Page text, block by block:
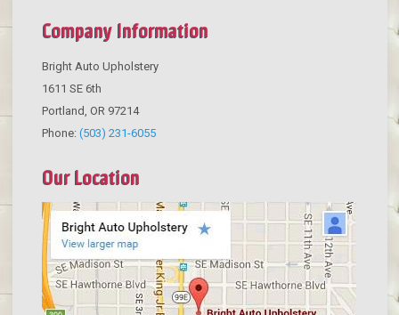
Company Information
Bright Auto Upholstery
1611 SE 6th
Portland OR 97214
Phone: (503) 231-6055
Our Location